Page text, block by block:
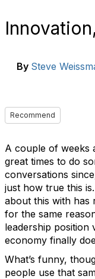
By Steve
Recommend
A couple of weeks
great times to do
conversations
just how true this
about this with has
for the same
leadership position
economy finally
What’s funny,
people use that